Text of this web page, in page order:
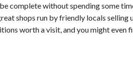
complete without spending some
shops run by friendly locals selling
worth a visit, and you might even